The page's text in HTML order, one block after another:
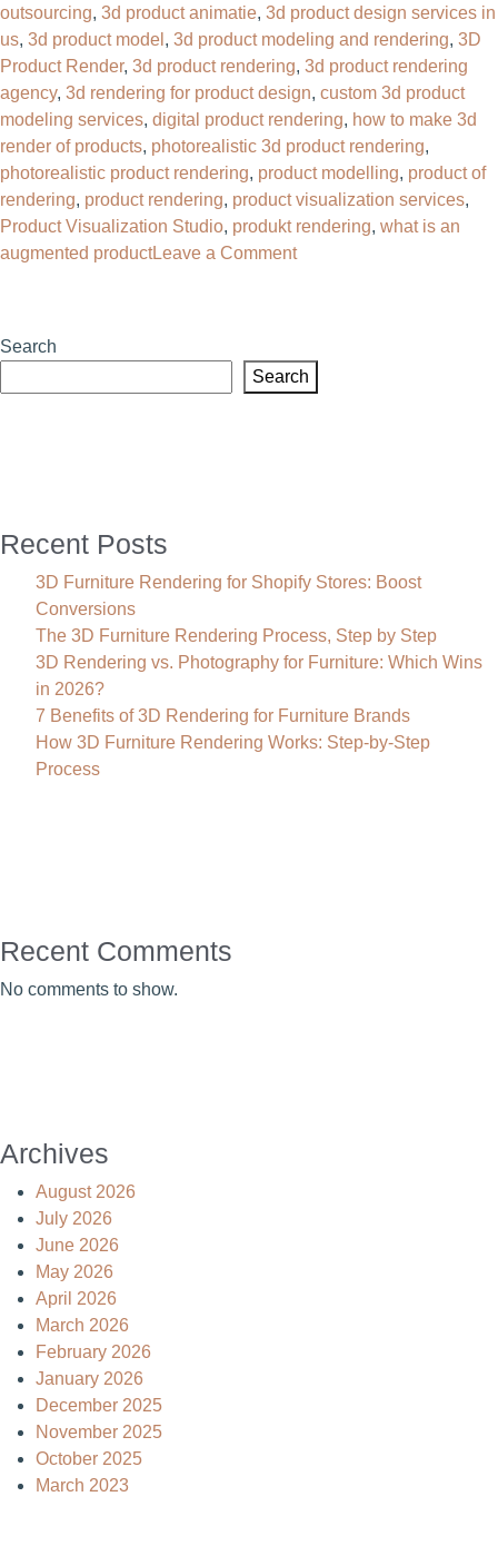
Product
Manufacturing
Company
outsourcing, 3d product animatie, 3d product design services in
us, 3d product model , 3d product modeling and rendering, 3D
Product Render, 3d product rendering, 3d product rendering
agency, 3d rendering for product design, custom 3d product
modeling services, digital product rendering, how to make 3d
render of products, photorealistic 3d product rendering,
photorealistic product rendering, product modelling, product of
rendering, product rendering, product visualization services,
Product Visualization Studio, produkt rendering, what is an
augmented productLeave a Commenton
Needs
a
Search
Search
Recent Posts
3D Furniture Rendering for Shopify Stores: Boost
Conversions
The 3D Furniture Rendering Process, Step by Step
3D Rendering vs. Photography for Furniture: Which Wins
in 2026?
7 Benefits of 3D Rendering for Furniture Brands
How 3D Furniture Rendering Works: Step-by-Step
Process
Recent Comments
No comments to show.
Archives
August 2026
July 2026
June 2026
May 2026
April 2026
March 2026
February 2026
January 2026
December 2025
November 2025
October 2025
March 2023